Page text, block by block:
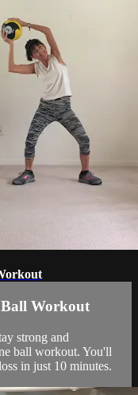
Workout
strong and
ball workout. You'll
in just 10 minutes.